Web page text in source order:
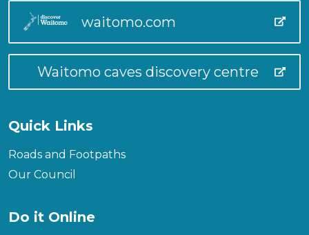
waitomo.com
Waitomo caves discovery centre
Quick Links
Roads and Footpaths
Our Council
Do it Online